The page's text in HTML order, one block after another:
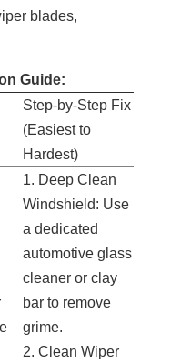
blades,
Guide:
Step-by-Step Fix
(Easiest to
Hardest)
1. Deep Clean
Windshield: Use
a dedicated
automotive glass
cleaner or clay
bar to remove
grime.
2. Clean Wiper